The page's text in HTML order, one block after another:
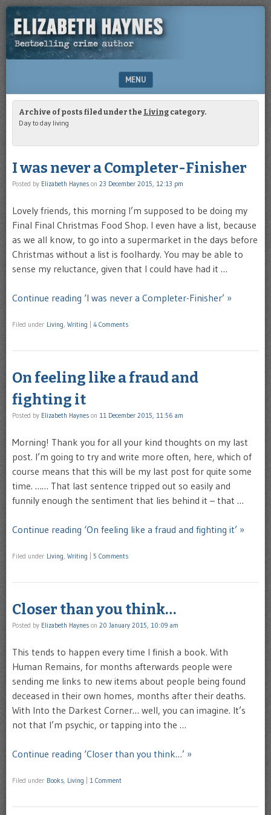
ELIZABETH
HAYNES
Bestselling
crime
writer
MENU
SKIP TO CONTENT
Archive of posts filed under the Living category.
Day to day living
I was never a Completer-Finisher
Posted by Elizabeth Haynes on 23 December 2015, 12:13 pm
Lovely friends, this morning I’m supposed to be doing my
Final Final Christmas Food Shop. I even have a list, because
as we all know, to go into a supermarket in the days before
Christmas without a list is foolhardy. You may be able to
sense my reluctance, given that I could have had it …
Continue reading ‘I was never a Completer-Finisher’ »
Filed under Living, Writing 4 Comments
On feeling like a fraud and
fighting it
Posted by Elizabeth Haynes on 11 December 2015, 11:56 am
Morning! Thank you for all your kind thoughts on my last
post. I’m going to try and write more often, here, which of
course means that this will be my last post for quite some
time. …… That last sentence tripped out so easily and
funnily enough the sentiment that lies behind it – that …
Continue reading ‘On feeling like a fraud and fighting it’ »
Filed under Living Writing 5 Comments
Closer than you think…
Posted by Elizabeth Haynes on 20 January 2015, 10:09 am
This tends to happen every time I finish a book. With
Human Remains, for months afterwards people were
sending me links to new items about people being found
deceased in their own homes, months after their deaths.
With Into the Darkest Corner… well, you can imagine. It’s
not that I’m psychic, or tapping into the …
Continue reading ‘Closer than you think…’ »
Filed under Books Living 1 Comment